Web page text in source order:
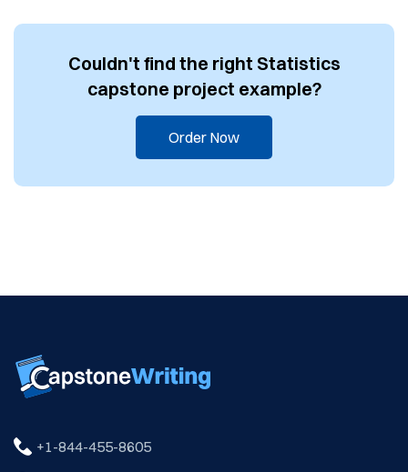
Couldn't find the right Statistics
capstone project example?
Order Now